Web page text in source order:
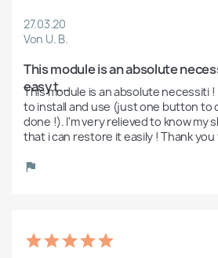
27.03.20
Von U. B.
This module is an absolute
easy t...
This module is an absolute necessiti
to install and use (just one button to
done !). I'm very relieved to know my
that i can restore it easily ! Thank you